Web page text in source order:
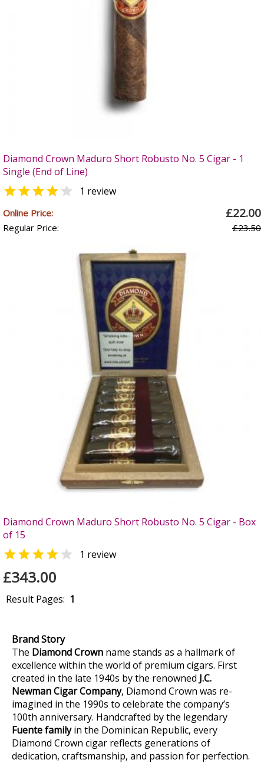
Diamond Crown Maduro Short Robusto No. 5 Cigar - 1
Single (End of Line)
  1 review
Online Price: £22.00
Regular Price: £23.50
Diamond Crown Maduro Short Robusto No. 5 Cigar - Box
of 15
  1 review
£343.00
Result Pages: 1
Brand Story
The Diamond Crown name stands as a hallmark of
excellence within the world of premium cigars. First
created in the late 1940s by the renowned J.C.
Newman Cigar Company, Diamond Crown was re-
imagined in the 1990s to celebrate the company’s
100th anniversary. Handcrafted by the legendary
Fuente familyin the Dominican Republic, every
Diamond Crown cigar reflects generations of
dedication, craftsmanship, and passion for perfection.